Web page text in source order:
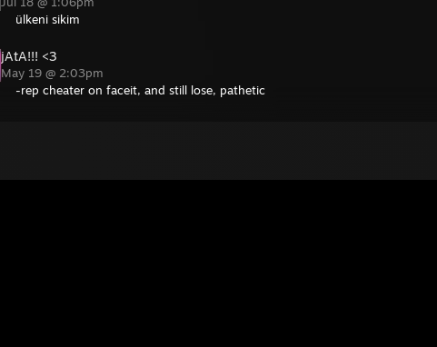
ülkeni sikim
jAtA!!! <3
May 19 @ 2:03pm
-rep cheater on faceit, and still lose, pathetic